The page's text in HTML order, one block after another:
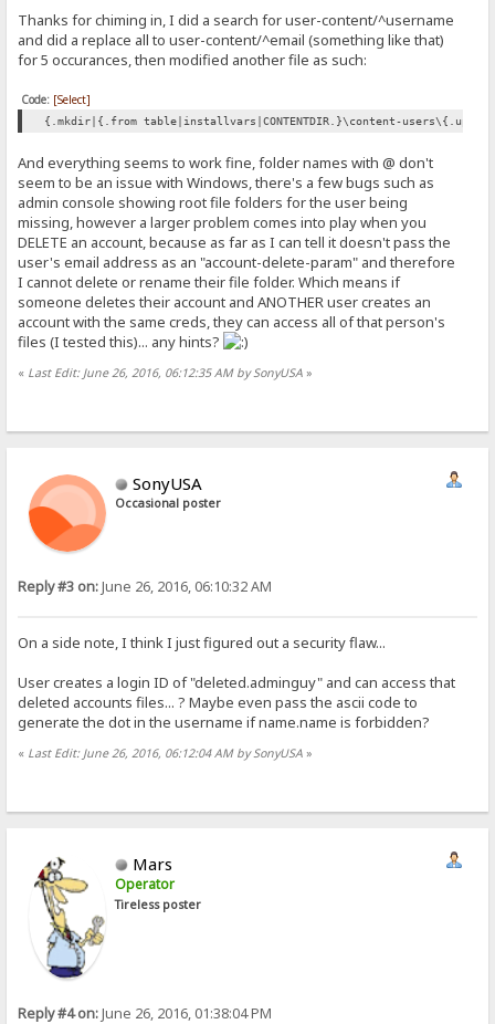
Thanks for chiming in, I did a search for user-content/^username
and did a replace all to user-content/^email (something like that)
for 5 occurances, then modified another file as such:
Code: [Select]
{.mkdir|{.from table|installvars|CONTENTDIR.}\content-
And everything seems to work fine, folder names with @ don't
seem to be an issue with Windows, there's a few bugs such as
admin console showing root file folders for the user being
missing, however a larger problem comes into play when you
DELETE an account, because as far as I can tell it doesn't pass the
user's email address as an "account-delete-param" and therefore
I cannot delete or rename their file folder. Which means if
someone deletes their account and ANOTHER user creates an
account with the same creds, they can access all of that person's
files (I tested this)... any hints?
« Last Edit: June 26, 2016, 06:12:35 AM by SonyUSA »
SonyUSA
Occasional poster
Reply #3 on:June 26, 2016, 06:10:32 AM
On a side note, I think I just figured out a security flaw...
User creates a login ID of "deleted.adminguy" and can access that
deleted accounts files... ? Maybe even pass the ascii code to
generate the dot in the username if name.name is forbidden?
« Last Edit: June 26, 2016, 06:12:04 AM by SonyUSA »
Mars
Operator
Tireless poster
Reply #4 on:June 26, 2016, 01:38:04 PM